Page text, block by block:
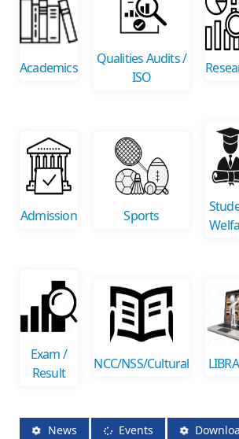
Academics
Qualities Audits /
ISO
Admission Sports
Exam /
Result
NCC/NSS/Cultural
News Events